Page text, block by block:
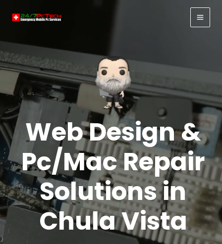
Web Design &
Pc/Mac Repair
Solutions in
Chula Vista